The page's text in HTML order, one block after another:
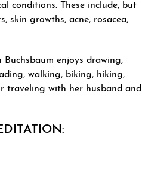
conditions. These include, but
skin growths, acne, rosacea,
enjoys drawing,
walking, biking, hiking,
traveling with her husband and